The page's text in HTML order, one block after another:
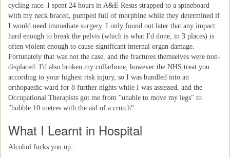
cycling race. I spent 24 hours in A&E Resus strapped to a spineboard
with my neck braced, pumped full of morphine while they determined if
I would need immediate surgery. I only found out later that any impact
hard enough to break the pelvis (which is what I'd done, in 3 places) is
often violent enough to cause significant internal organ damage.
Fortunately that was not the case, and the fractures themselves were non-
displaced. I'd also broken my collarbone, however the NHS treat you
according to your highest risk injury, so I was bundled into an
orthopaedic ward for 8 further nights while I was assessed, and the
Occupational Therapists got me from "unable to move my legs" to
"hobble 10 metres with the aid of a crutch".
What I Learnt in Hospital
Alcohol fucks you up.